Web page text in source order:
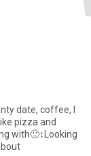
with🙂‍↕️Looking